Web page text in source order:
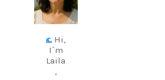
Jun 25
Hi,
I`m
Laila
,